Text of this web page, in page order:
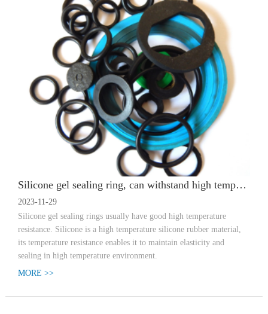
Silicone gel sealing ring, can withstand high temperature how many degrees
2023-11-29
Silicone gel sealing rings usually have good high temperature
resistance. Silicone is a high temperature silicone rubber material,
its temperature resistance enables it to maintain elasticity and
sealing in high temperature environment.
MORE >>